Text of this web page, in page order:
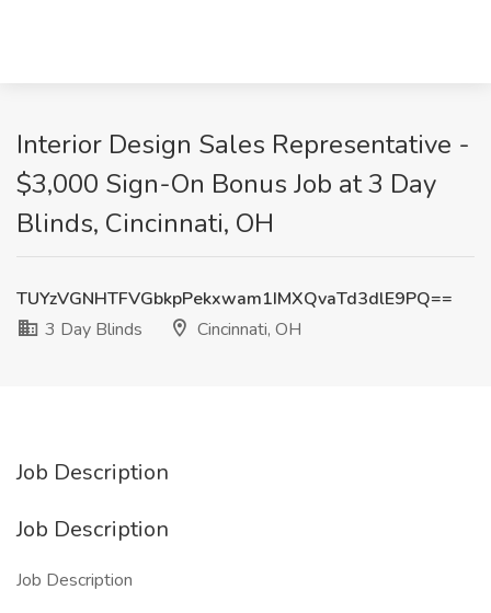
Interior Design Sales Representative -
$3,000 Sign-On Bonus Job at 3 Day
Blinds, Cincinnati, OH
TUYzVGNHTFVGbkpPekxwam1IMXQvaTd3dlE9PQ==
3 Day Blinds
Cincinnati, OH
Job Description
Job Description
Job Description